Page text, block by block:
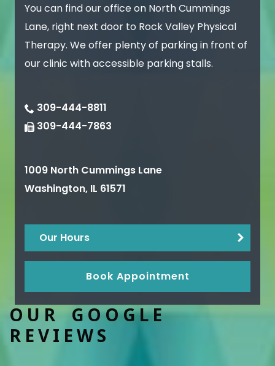
You can find our office on North Cummings
Lane, right next door to Rock Valley Physical
Therapy. We offer plenty of parking in front of
our clinic with accessible parking stalls.
309-444-8811
309-444-7863
1009 North Cummings Lane
Washington, IL 61571
Our Hours
Book Appointment
OUR GOOGLE
REVIEWS